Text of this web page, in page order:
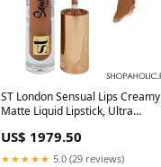
ST London Sensual Lips Creamy
Matte Liquid Lipstick, Ultra
Scandal Maker, 3.5ml Delivery
Area:Nationwide
US$ 1979.50
★★★★★ 5.0 (29 reviews)